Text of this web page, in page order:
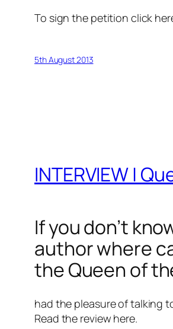
To sign the petition click
5th August 2013
INTERVIEW |
If you don’t
author where
the Queen of
had the pleasure of talking
Read the review here.